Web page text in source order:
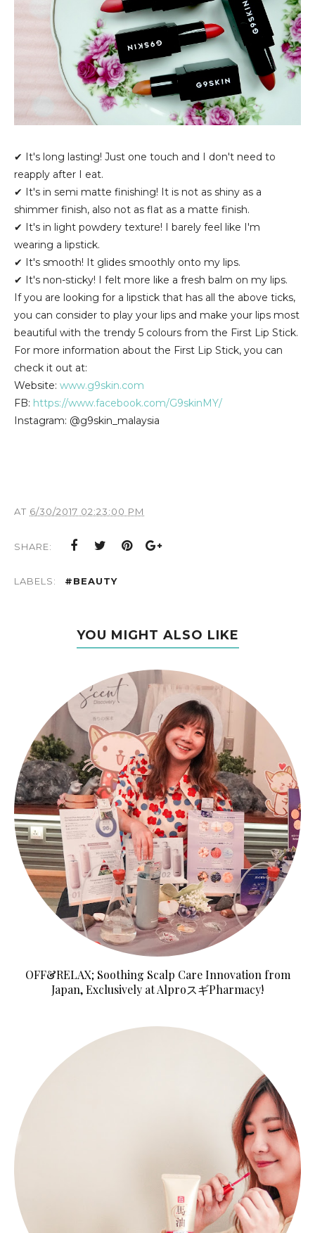
✔ It's long lasting! Just one touch and I don't need to
reapply after I eat.
✔ It's in semi matte finishing! It is not as shiny as a
shimmer finish, also not as flat as a matte finish.
✔ It's in light powdery texture! I barely feel like I'm
wearing a lipstick.
✔ It's smooth! It glides smoothly onto my lips.
✔ It's non-sticky! I felt more like a fresh balm on my lips.
If you are looking for a lipstick that has all the above ticks,
you can consider to play your lips and make your lips most
beautiful with the trendy 5 colours from the First Lip Stick.
For more information about the First Lip Stick, you can
check it out at:
Website: www.g9skin.com
FB: https://www.facebook.com/G9skinMY/
Instagram: @g9skin_malaysia
AT 6/30/2017 02:23:00 PM
SHARE:
LABELS: #BEAUTY
YOU MIGHT ALSO LIKE
OFF&RELAX; Soothing Scalp Care Innovation from
Japan, Exclusively at AlproスギPharmacy!